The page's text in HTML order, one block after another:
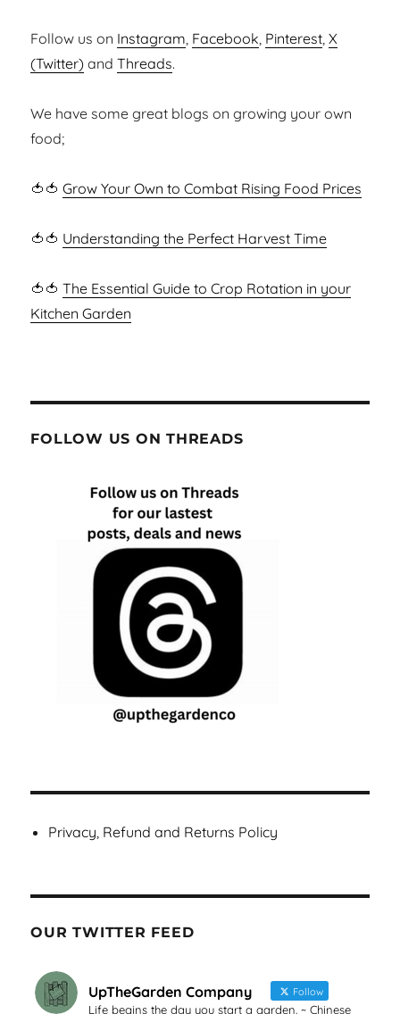
Follow us on Instagram, Facebook, Pinterest,X
(Twitter) andThreads.
We have some great blogs on growing your own
food;
🍅🍅Grow Your Own to Combat Rising Food Prices
🍅🍅 Understanding the Perfect Harvest Time
🍅🍅The Essential Guide to Crop Rotation in your
Kitchen Garden
FOLLOW US ON THREADS
Privacy, Refund and Returns Policy
OUR TWITTER FEED
UpTheGarden Company Follow
Life begins the day you start a garden. ~ Chinese